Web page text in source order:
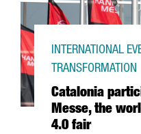
Catalonia
Messe, the
4.0 fair
INTERNATIONAL
TRANSFORMATION